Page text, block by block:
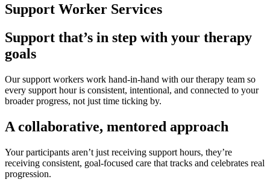
Support Worker Services
Support that’s in step with your therapy
goals
Our support workers work hand-in-hand with our therapy team so
every support hour is consistent, intentional, and connected to your
broader progress, not just time ticking by.
A collaborative, mentored approach
Your participants aren’t just receiving support hours, they’re
receiving consistent, goal-focused care that tracks and celebrates real
progression.